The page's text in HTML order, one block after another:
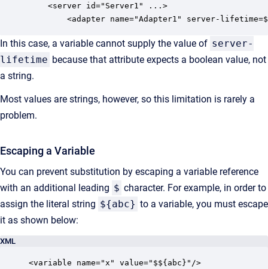
<server id="Server1" ...>
<adapter name="Adapter1" server-
In this case, a variable cannot supply the value of server-
lifetime because that attribute expects a boolean value, not
a string.
Most values are strings, however, so this limitation is rarely a
problem.
Escaping a Variable
You can prevent substitution by escaping a variable reference
with an additional leading $ character. For example, in order to
assign the literal string ${abc} to a variable, you must escape
it as shown below:
XML
<variable name="x" value="$${abc}"/>